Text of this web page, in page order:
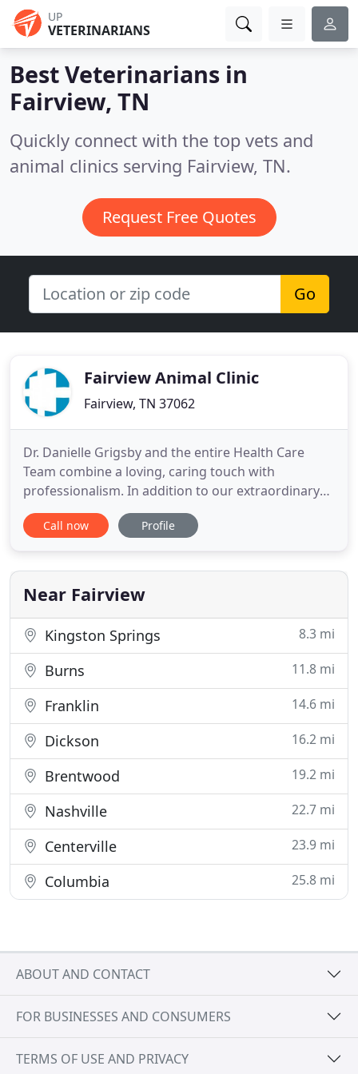
UP
VETERINARIANS
Best Veterinarians in
Fairview, TN
Quickly connect with the top vets and
animal clinics serving Fairview, TN.
Request Free Quotes
Go
Fairview Animal Clinic
Fairview, TN 37062
Dr. Danielle Grigsby and the entire Health Care
Team combine a loving, caring touch with
professionalism. In addition to our extraordinary
compassion for animals, we offer years of
experience and expertise in the field of veterinary
continuing education classes, keeping up-to-date
on the latest technology
Call now Profile
Near Fairview
Kingston Springs 8.3 mi
Burns 11.8 mi
Franklin 14.6 mi
Dickson 16.2 mi
Brentwood 19.2 mi
Nashville 22.7 mi
Centerville 23.9 mi
Columbia 25.8 mi
ABOUT AND CONTACT
FOR BUSINESSES AND CONSUMERS
TERMS OF USE AND PRIVACY